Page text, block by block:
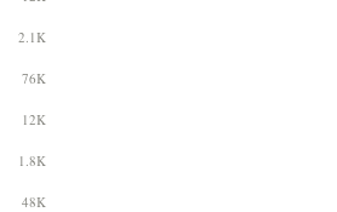
2.1K
76K
12K
1.8K
48K